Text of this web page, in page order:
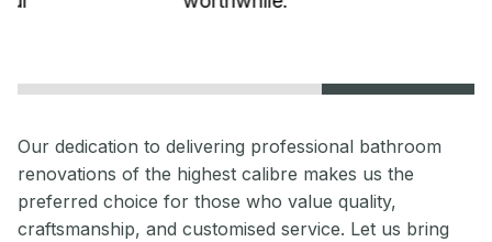
Our dedication to delivering professional bathroom
renovations of the highest calibre makes us the
preferred choice for those who value quality,
craftsmanship, and customised service. Let us bring